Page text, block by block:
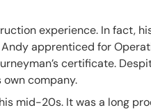
experience. In fact,
apprenticed for
certificate.
company.
mid-20s. It was a long